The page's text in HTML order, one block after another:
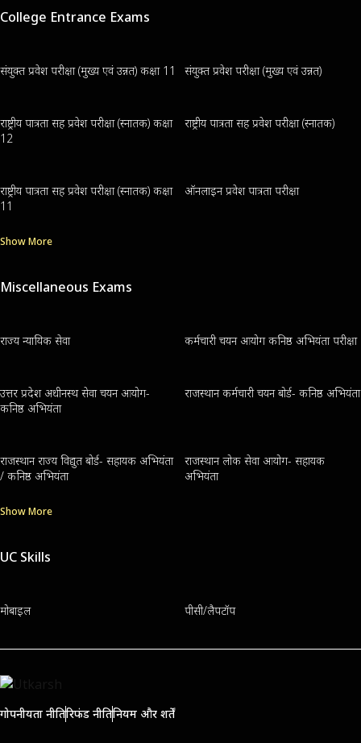
College Entrance Exams
संयुक्त प्रवेश परीक्षा (मुख्य एवं उन्नत) कक्षा 11 संयुक्त प्रवेश परीक्षा (मुख्य एवं उन्नत)
राष्ट्रीय पात्रता सह प्रवेश परीक्षा (स्नातक) कक्षा
12
राष्ट्रीय पात्रता सह प्रवेश परीक्षा (स्नातक)
राष्ट्रीय पात्रता सह प्रवेश परीक्षा (स्नातक) कक्षा
11
ऑनलाइन प्रवेश पात्रता परीक्षा
Show More
Miscellaneous Exams
राज्य न्यायिक सेवा कर्मचारी चयन आयोग कनिष्ठ अभियंता परीक्षा
उत्तर प्रदेश अधीनस्थ सेवा चयन आयोग-
कनिष्ठ अभियंता
राजस्थान कर्मचारी चयन बोर्ड- कनिष्ठ अभियंता
राजस्थान राज्य विद्युत बोर्ड- सहायक अभियंता
/ कनिष्ठ अभियंता
राजस्थान लोक सेवा आयोग- सहायक
अभियंता
Show More
UC Skills
मोबाइल पीसी/लैपटॉप
गोपनीयता नीतिरिफंड नीतिनियम और शर्तें